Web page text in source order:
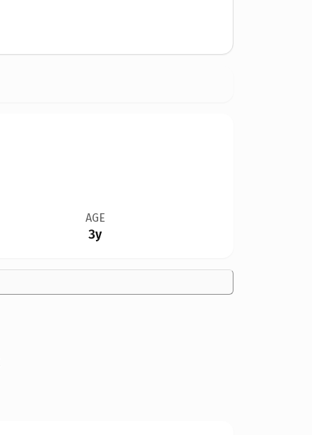
AGE
3y